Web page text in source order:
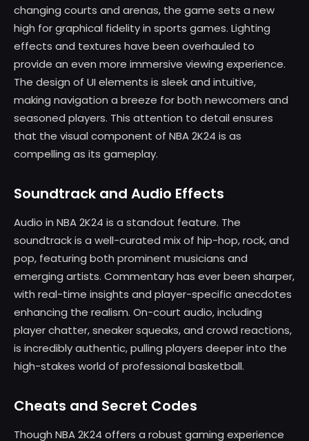
changing courts and arenas, the game sets a new
high for graphical fidelity in sports games. Lighting
effects and textures have been overhauled to
provide an even more immersive viewing experience.
The design of UI elements is sleek and intuitive,
making navigation a breeze for both newcomers and
seasoned players. This attention to detail ensures
that the visual component of NBA 2K24 is as
compelling as its gameplay.
Soundtrack and Audio Effects
Audio in NBA 2K24 is a standout feature. The
soundtrack is a well-curated mix of hip-hop, rock, and
pop, featuring both prominent musicians and
emerging artists. Commentary has ever been sharper,
with real-time insights and player-specific anecdotes
enhancing the realism. On-court audio, including
player chatter, sneaker squeaks, and crowd reactions,
is incredibly authentic, pulling players deeper into the
high-stakes world of professional basketball.
Cheats and Secret Codes
Though NBA 2K24 offers a robust gaming experience